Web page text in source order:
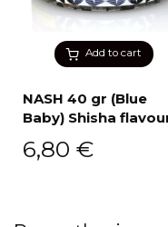
Add to cart
NASH 40 gr (Blue
Baby) Shisha
6,80 €